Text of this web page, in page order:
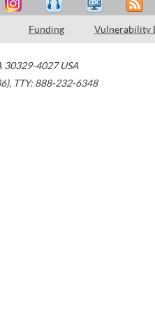
Funding Vulnerability
30329-4027 USA
, TTY: 888-232-6348